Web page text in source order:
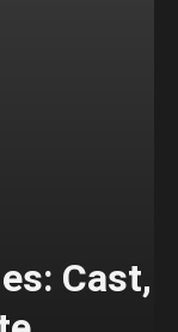
Cast,